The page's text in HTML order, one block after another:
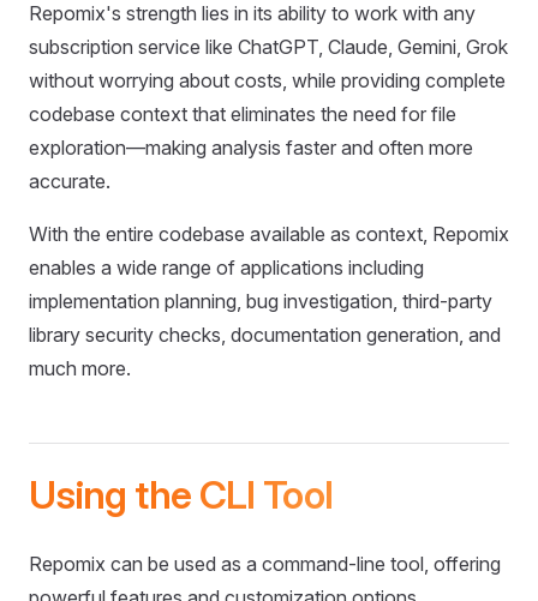
Repomix's strength lies in its ability to work with any
subscription service like ChatGPT, Claude, Gemini, Grok
without worrying about costs, while providing complete
codebase context that eliminates the need for file
exploration—making analysis faster and often more
accurate.
With the entire codebase available as context, Repomix
enables a wide range of applications including
implementation planning, bug investigation, third-party
library security checks, documentation generation, and
much more.
Using the CLI Tool
Repomix can be used as a command-line tool, offering